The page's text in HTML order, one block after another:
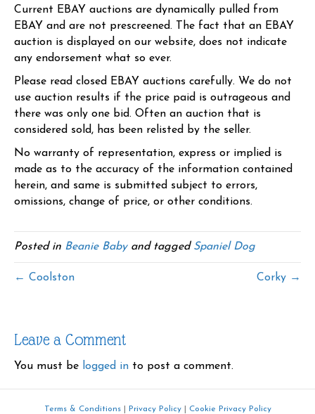
Current EBAY auctions are dynamically pulled from
EBAY and are not prescreened. The fact that an EBAY
auction is displayed on our website, does not indicate
any endorsement what so ever.
Please read closed EBAY auctions carefully. We do not
use auction results if the price paid is outrageous and
there was only one bid. Often an auction that is
considered sold, has been relisted by the seller.
No warranty of representation, express or implied is
made as to the accuracy of the information contained
herein, and same is submitted subject to errors,
omissions, change of price, or other conditions.
Posted in Beanie Babyand tagged Spaniel Dog
← Coolston Corky →
Leave a Comment
You must be logged in to post a comment.
Terms & Conditions| Privacy Policy| Cookie Privacy Policy